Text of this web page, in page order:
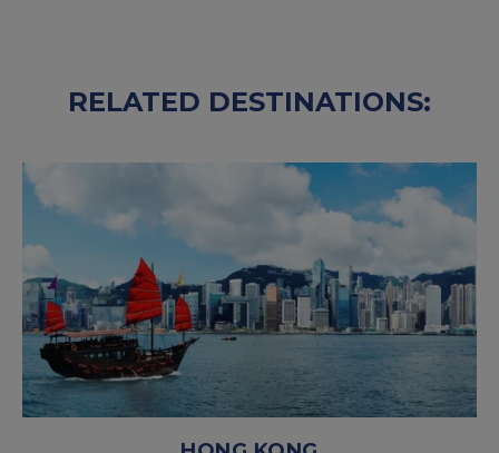
RELATED DESTINATIONS: